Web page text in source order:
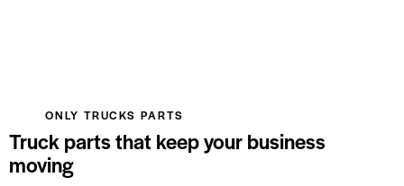
ONLY TRUCKS PARTS
Truck parts that keep your business
moving